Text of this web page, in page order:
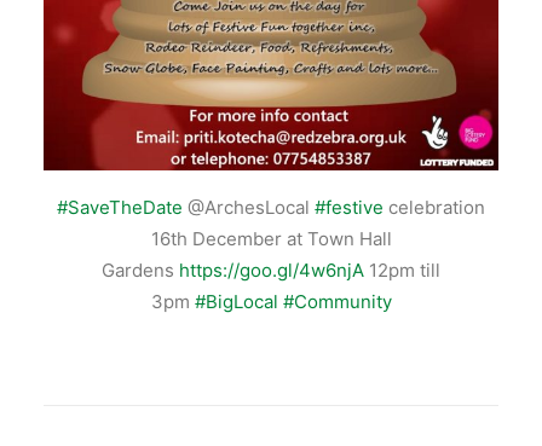
#SaveTheDate @ArchesLocal #festive celebration
16th December at Town Hall
Gardens https://goo.gl/4w6njA 12pm till
3pm #BigLocal #Community